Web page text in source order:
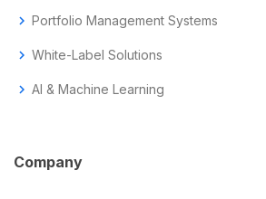
chevron_right Portfolio Management Systems
chevron_right White-Label Solutions
chevron_right AI & Machine Learning
Company